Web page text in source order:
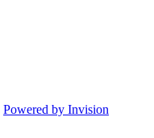
Powered by Invision